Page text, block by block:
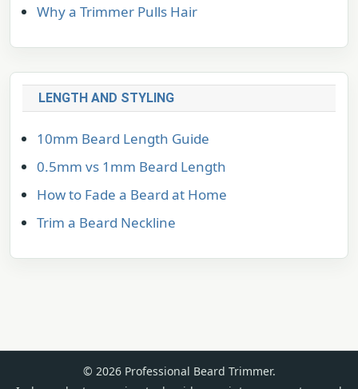
Why a Trimmer Pulls Hair
LENGTH AND STYLING
10mm Beard Length Guide
0.5mm vs 1mm Beard Length
How to Fade a Beard at Home
Trim a Beard Neckline
© 2026 Professional Beard Trimmer.